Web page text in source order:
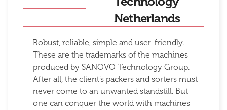
Netherlands
Robust, reliable, simple and user-friendly.
These are the trademarks of the machines
produced by SANOVO Technology Group.
After all, the client’s packers and sorters must
never come to an unwanted standstill. But
one can conquer the world with machines